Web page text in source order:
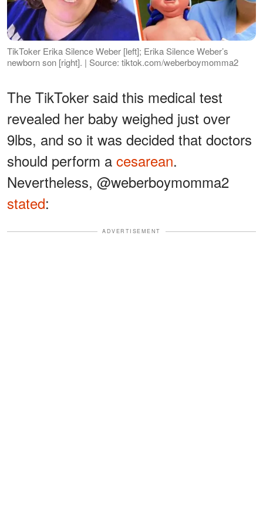
TikToker Erika Silence Weber [left]; Erika Silence Weber’s
newborn son [right]. | Source: tiktok.com/weberboymomma2
The TikToker said this medical test
revealed her baby weighed just over
9lbs, and so it was decided that doctors
should perform a cesarean.
Nevertheless, @weberboymomma2
stated:
ADVERTISEMENT